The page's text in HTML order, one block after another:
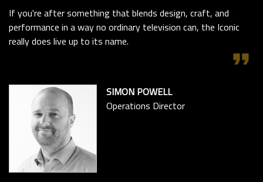
If you're after something that blends design, craft, and
performance in a way no ordinary television can, the Iconic
really does live up to its name.
format_quote
SIMON POWELL
Operations Director